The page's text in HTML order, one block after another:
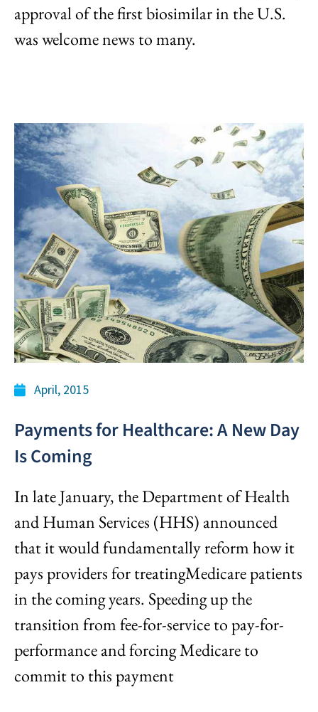
approval of the first biosimilar in the U.S.
was welcome news to many.
April, 2015
Payments for Healthcare: A New Day
Is Coming
In late January, the Department of Health
and Human Services (HHS) announced
that it would fundamentally reform how it
pays providers for treatingMedicare patients
in the coming years. Speeding up the
transition from fee-for-service to pay-for-
performance and forcing Medicare to
commit to this payment